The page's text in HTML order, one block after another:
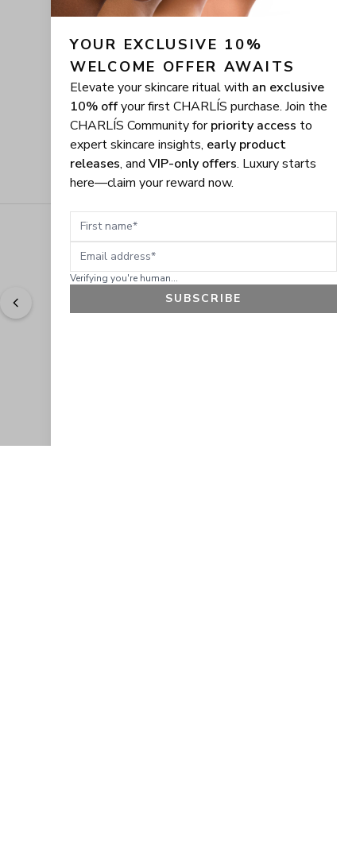
Easy to shop. Fast delivery. " - Sally W., US
YOUR EXCLUSIVE 10%
WELCOME OFFER AWAITS
Elevate your skincare ritual with an exclusive
10% offyour first CHARLÍS purchase. Join the
CHARLÍS Community forpriority access to
expert skincare insights, early product
releases, and VIP-only offers. Luxury starts
here—claim your reward now.
First name
Email address
Verifying you're human...
SUBSCRIBE